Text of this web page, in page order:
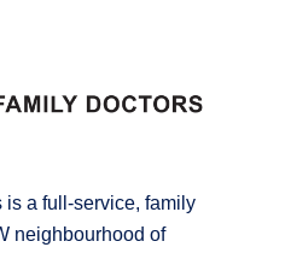
is a full-service, family
neighbourhood of